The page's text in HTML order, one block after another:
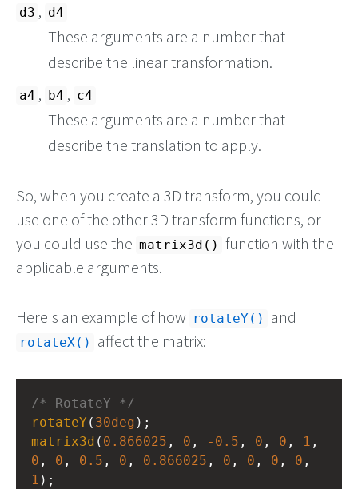
d3 , d4
These arguments are a number that
describe the linear transformation.
a4 , b4 , c4
These arguments are a number that
describe the translation to apply.
So, when you create a 3D transform, you could
use one of the other 3D transform functions, or
you could use the matrix3d() function with the
applicable arguments.
Here's an example of how rotateY() and
rotateX() affect the matrix:
/* RotateY */
rotateY ( 30deg );
matrix3d ( 0.866025 , 0 , -0.5 , 0 , 0 , 1
0 , 0 , 0.5 , 0 , 0.866025 , 0 , 0 , 0 , 0
1 );